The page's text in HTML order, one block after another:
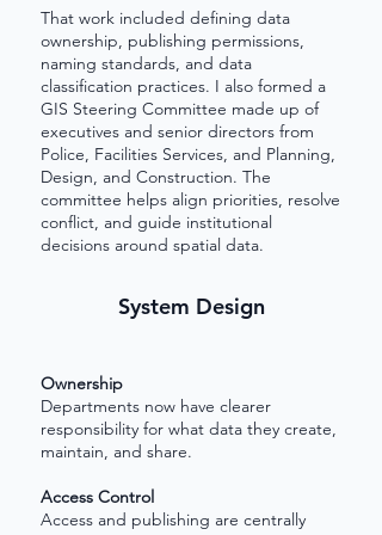
That work included defining data
ownership, publishing permissions,
naming standards, and data
classification practices. I also formed a
GIS Steering Committee made up of
executives and senior directors from
Police, Facilities Services, and Planning,
Design, and Construction. The
committee helps align priorities, resolve
conflict, and guide institutional
decisions around spatial data.
System Design
Ownership
Departments now have clearer
responsibility for what data they create,
maintain, and share.
Access Control
Access and publishing are centrally